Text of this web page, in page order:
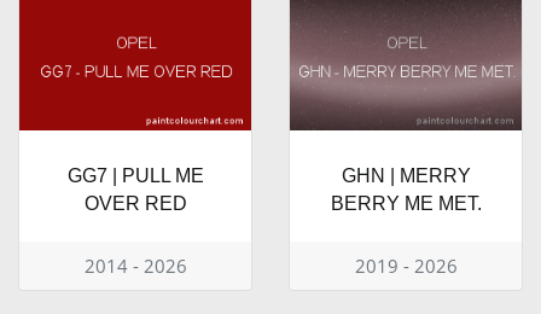
GG7 | PULL ME
OVER RED
2014 - 2026
GHN | MERRY
BERRY ME MET.
2019 - 2026